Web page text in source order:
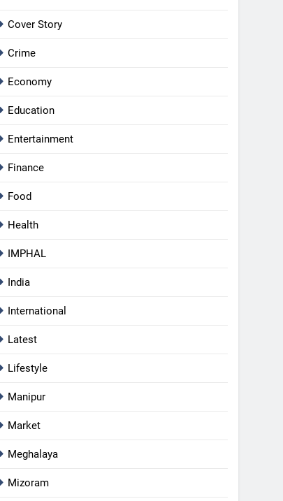
Cover Story
Crime
Economy
Education
Entertainment
Finance
Food
Health
IMPHAL
India
International
Latest
Lifestyle
Manipur
Market
Meghalaya
Mizoram